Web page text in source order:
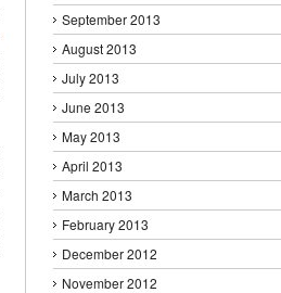
September 2013
August 2013
July 2013
June 2013
May 2013
April 2013
March 2013
February 2013
December 2012
November 2012